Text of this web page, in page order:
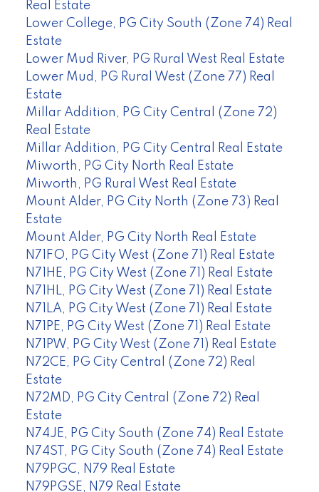
Real Estate
Lower College, PG City South (Zone 74) Real
Estate
Lower Mud River, PG Rural West Real Estate
Lower Mud, PG Rural West (Zone 77) Real
Estate
Millar Addition, PG City Central (Zone 72)
Real Estate
Millar Addition, PG City Central Real Estate
Miworth, PG City North Real Estate
Miworth, PG Rural West Real Estate
Mount Alder, PG City North (Zone 73) Real
Estate
Mount Alder, PG City North Real Estate
N71FO, PG City West (Zone 71) Real Estate
N71HE, PG City West (Zone 71) Real Estate
N71HL, PG City West (Zone 71) Real Estate
N71LA, PG City West (Zone 71) Real Estate
N71PE, PG City West (Zone 71) Real Estate
N71PW, PG City West (Zone 71) Real Estate
N72CE, PG City Central (Zone 72) Real
Estate
N72MD, PG City Central (Zone 72) Real
Estate
N74JE, PG City South (Zone 74) Real Estate
N74ST, PG City South (Zone 74) Real Estate
N79PGC, N79 Real Estate
N79PGSE, N79 Real Estate